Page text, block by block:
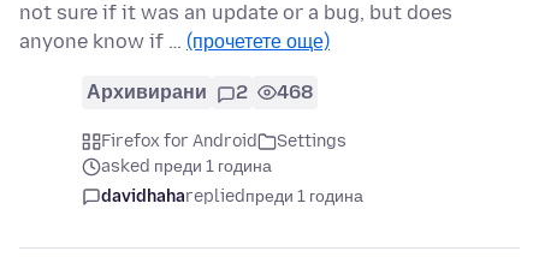
not sure if it was an update or a bug, but does
anyone know if … (прочетете още)
Архивирани 2 468
Firefox for Android
Settings
asked преди 1 година
davidhaharepliedпреди 1 година